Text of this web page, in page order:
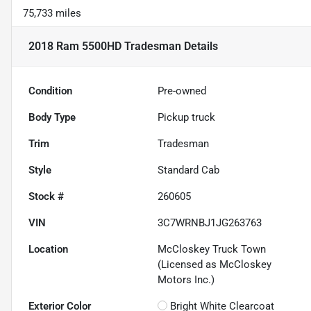
75,733 miles
2018 Ram 5500HD Tradesman Details
Condition Pre-owned
Body Type Pickup truck
Trim Tradesman
Style Standard Cab
Stock # 260605
VIN 3C7WRNBJ1JG263763
Location
McCloskey Truck Town
(Licensed as McCloskey
Motors Inc.)
Exterior Color Bright White Clearcoat